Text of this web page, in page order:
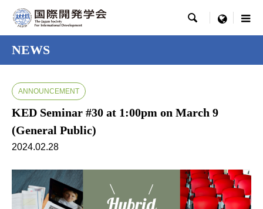
 menu
NEWS
ANNOUNCEMENT
KED Seminar #30 at 1:00pm on March 9
(General Public)
2024.02.28